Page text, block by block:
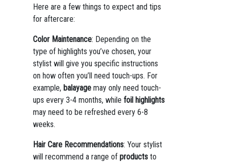
Here are a few things to expect and tips
for aftercare:
Color Maintenance: Depending on the
type of highlights you’ve chosen, your
stylist will give you specific instructions
on how often you’ll need touch-ups. For
example, balayagemay only need touch-
ups every 3-4 months, while foil highlights
may need to be refreshed every 6-8
weeks.
Hair Care Recommendations: Your stylist
will recommend a range of productsto